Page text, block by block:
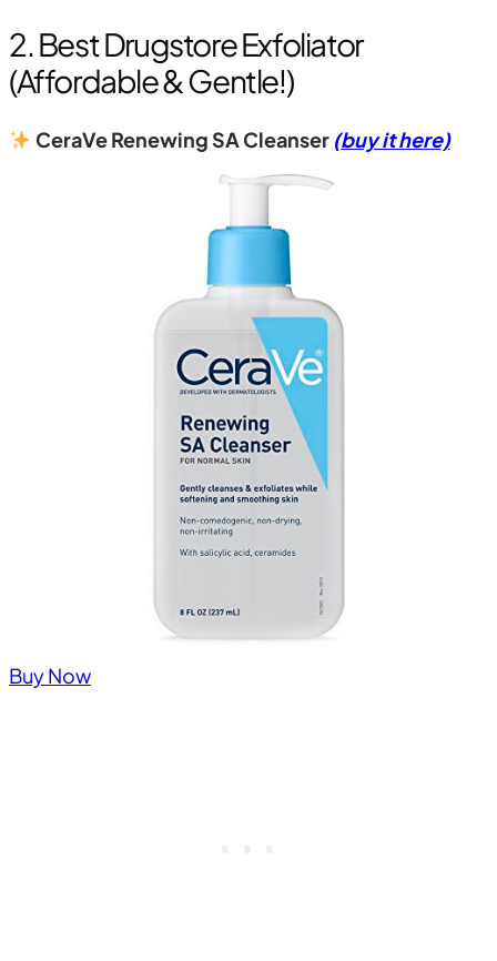
2. Best Drugstore Exfoliator
(Affordable & Gentle!)
CeraVe Renewing SA Cleanser (buy it here)
Buy Now